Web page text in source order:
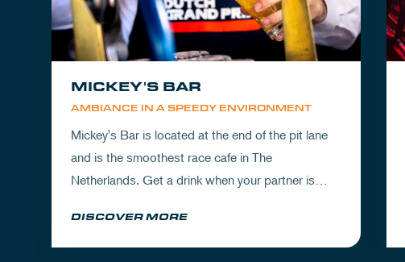
AMBIANCE IN A SPEEDY ENVIRONMENT
MICKEY'S BAR
Mickey's Bar is located at the end of the pit lane
and is the smoothest race cafe in The
Netherlands. Get a drink when your partner is
up your day.
DISCOVER MORE